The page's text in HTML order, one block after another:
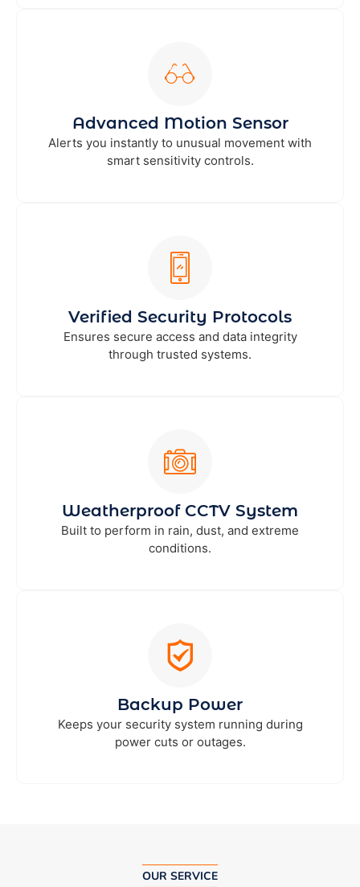
Advanced Motion Sensor
Alerts you instantly to unusual movement with
smart sensitivity controls.
Verified Security Protocols
Ensures secure access and data integrity
through trusted systems.
Weatherproof CCTV System
Built to perform in rain, dust, and extreme
conditions.
Backup Power
Keeps your security system running during
power cuts or outages.
OUR SERVICE